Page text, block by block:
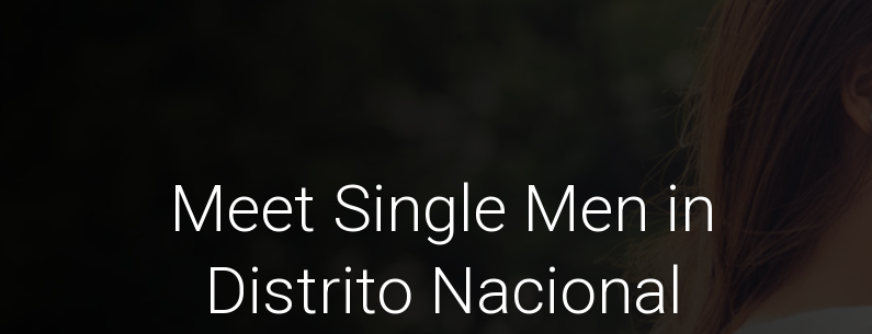
Meet Single Men in
Distrito Nacional